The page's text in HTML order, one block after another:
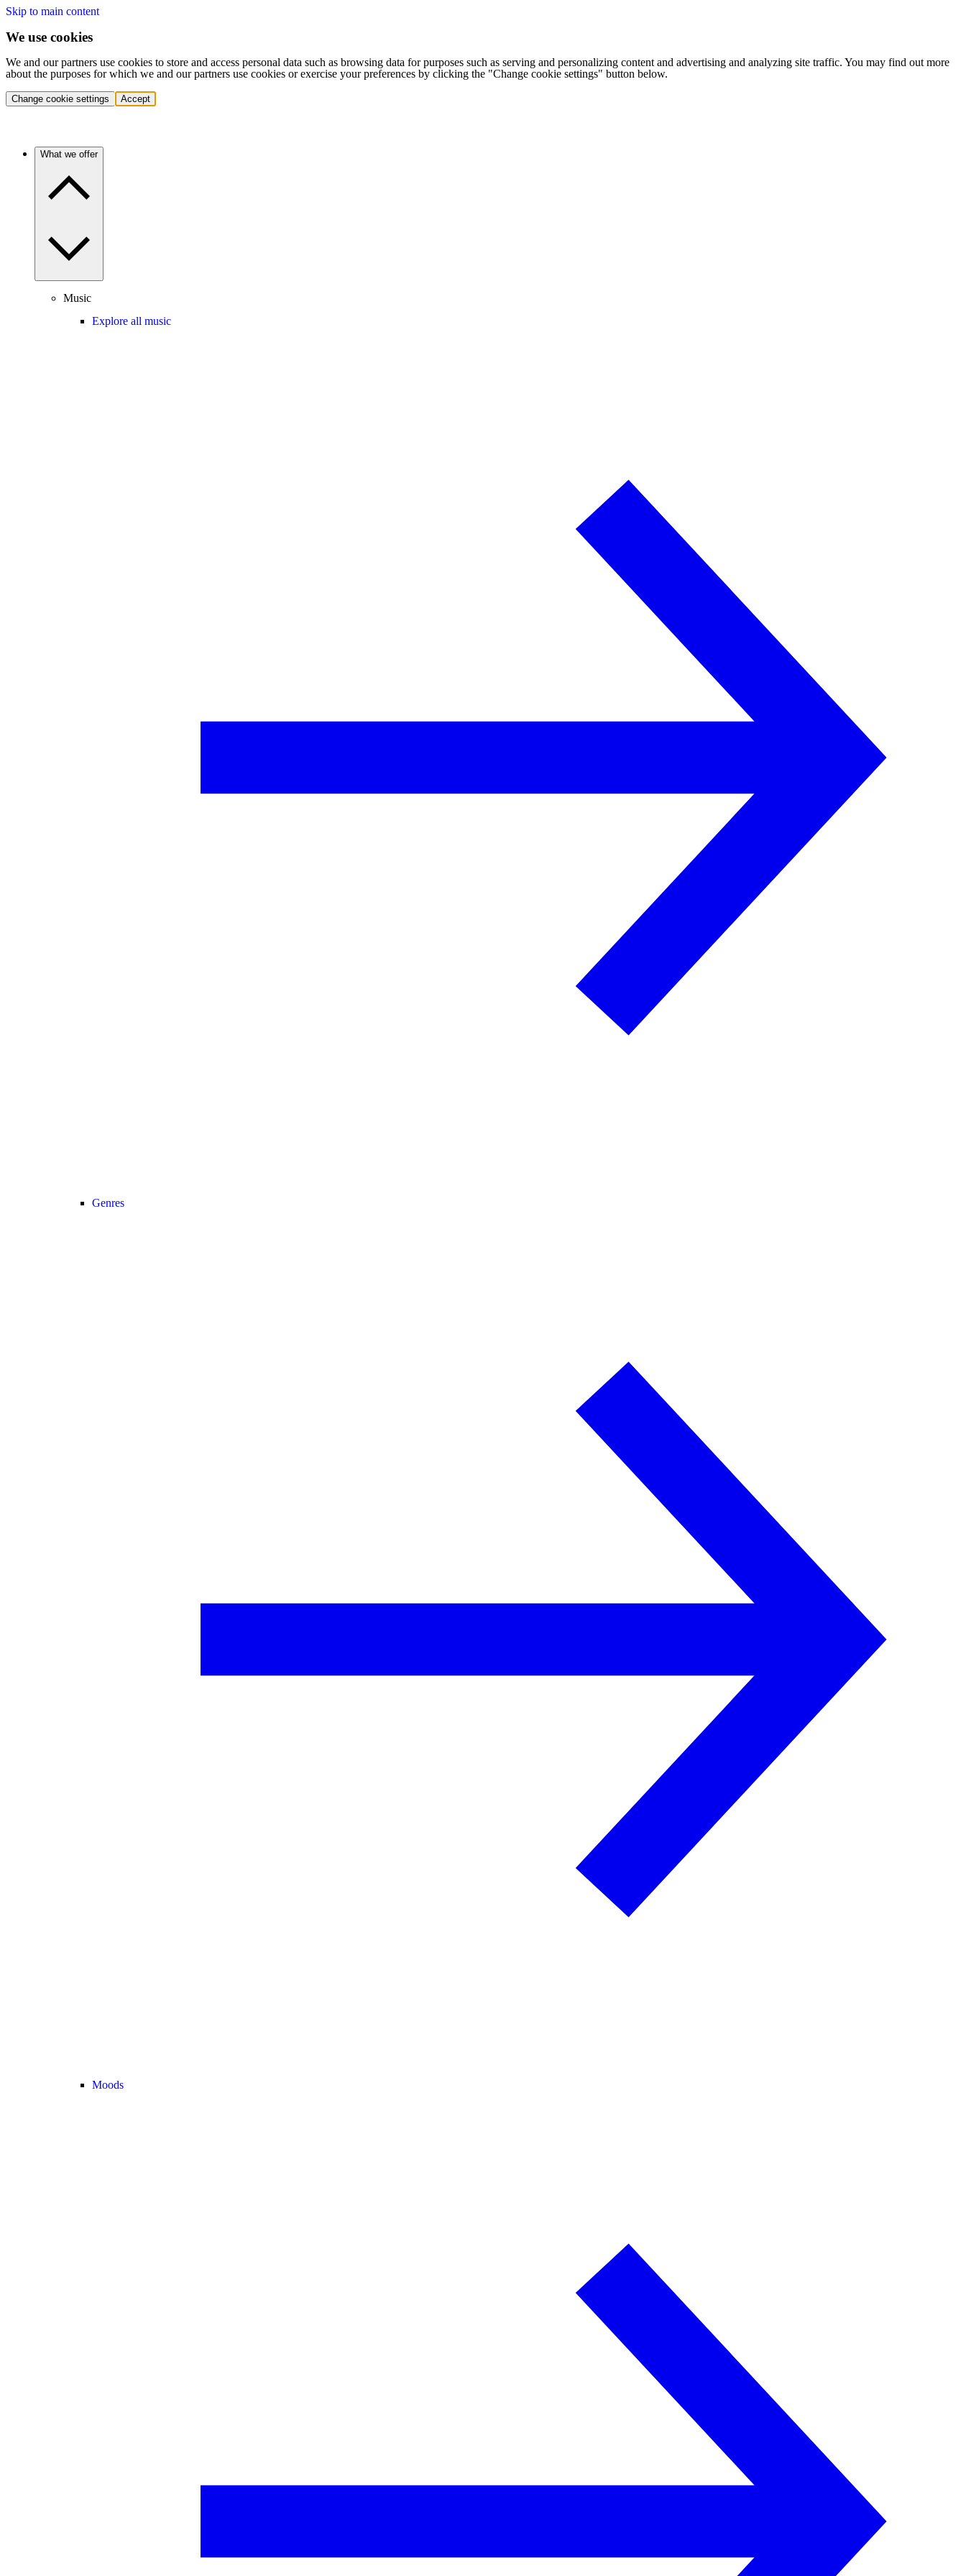
Skip to main content
We use cookies
We and our partners use cookies to store and access personal data such as browsing data for purposes such as serving and personalizing content and advertising and analyzing site traffic. You may find out more
about the purposes for which we and our partners use cookies or exercise your preferences by clicking the "Change cookie settings" button below.
Change cookie settings Accept
What we offer
Music
Explore all music
Genres
Moods